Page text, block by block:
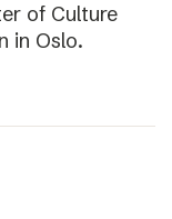
of Culture
in Oslo.